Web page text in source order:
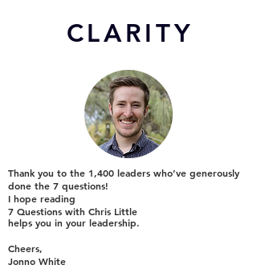
CLARITY
Thank you to the 1,400 leaders who’ve generously
done the 7 questions!
I hope reading
7 Questions with Chris Little
helps you in your leadership.
Cheers,
Jonno White